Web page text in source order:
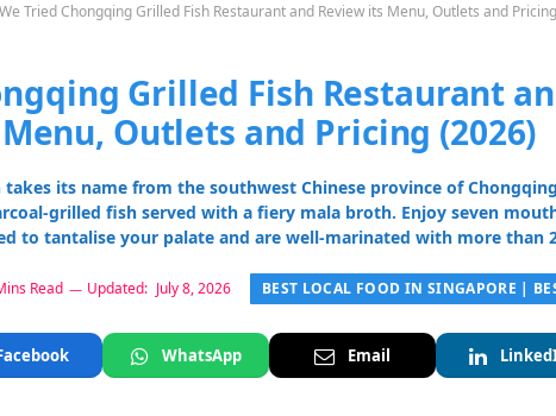
We Tried Chongqing Grilled Fish Restaurant and Review its Menu, Outlets and
Grilled Fish Restaurant
Menu, Outlets and Pricing (2026)
its name from the southwest Chinese province of
grilled fish served with a fiery mala broth. Enjoy seven
to tantalise your palate and are well-marinated with more than
Read Updated: July 8, 2026 BEST LOCAL FOOD IN SINGAPORE |
WhatsApp Email